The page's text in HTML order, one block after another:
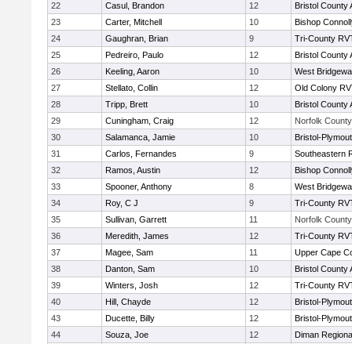
22
Casul, Brandon 12
Bristol County
23
Carter, Mitchell 10
Bishop
24
Gaughran, Brian 9
Tri-County
25
Pedreiro, Paulo 12
Bristol County
26
Keeling, Aaron 10
West
27
Stellato, Collin 12
Old Colony
28
Tripp, Brett 10
Bristol County
29
Cuningham, Craig 12
Norfolk
30
Salamanca, Jamie 10
Bristol-
31
Carlos, Fernandes 9
Southeastern
32
Ramos, Austin 12
Bishop
33
Spooner, Anthony 8
West
34
Roy, C J 9
Tri-County
35
Sullivan, Garrett 11
Norfolk
36
Meredith, James 12
Tri-County
37
Magee, Sam 11
Upper Cape
38
Danton, Sam 10
Bristol County
39
Winters, Josh 12
Tri-County
40
Hill, Chayde 12
Bristol-
43
Ducette, Billy 12
Bristol-
44
Souza, Joe 12
Diman